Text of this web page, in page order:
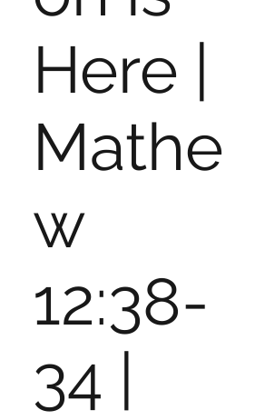
Here |
Mathe
w
12:38-
34 |